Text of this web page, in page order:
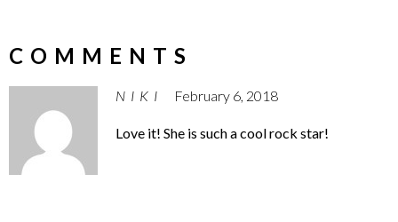
COMMENTS
NIKI February 6, 2018
Love it! She is such a cool rock star!